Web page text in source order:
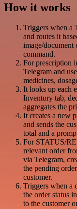
How it works
Triggers when a
and routes it
image/
command.
For prescription
Telegram and
medicines,
It looks up each
Inventory tab,
aggregates the
It creates a new
and sends the
total and a
For STATUS/
relevant order
via Telegram,
the pending
customer.
Triggers when a
the order status
to the customer